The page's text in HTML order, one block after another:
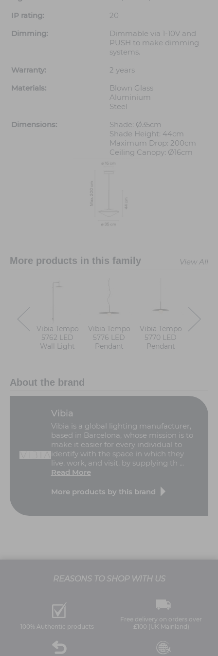
IP rating:
20
Dimming:
Dimmable via 1-10V and
PUSH to make dimming
systems.
Warranty:
2 years
Materials:
Blown Glass
Aluminium
Steel
Dimensions:
Shade: Ø35cm
Shade Height: 44cm
Maximum Drop: 200cm
Ceiling Canopy: Ø16cm
More products in this family View All
Vibia Tempo
5762 LED
Wall Light
Vibia Tempo
5776 LED
Pendant
Vibia Tempo
5770 LED
Pendant
Vibia
About the brand
Vibia
Vibia is a global lighting manufacturer,
based in Barcelona, whose mission is to
make it easier for every individual to
identify with the space in which they
live, work, and visit, by supplying th ...
Read More
More products by this brand
REASONS TO SHOP WITH US
100% Authentic products
Free delivery on orders over
£100 (UK Mainland)